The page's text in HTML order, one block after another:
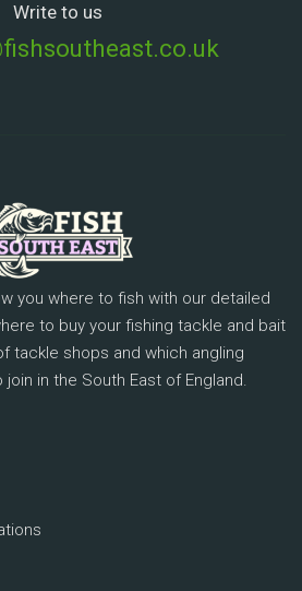
Write to us
you where to fish with our detailed
to buy your fishing tackle and bait
tackle shops and which angling
in the South East of England.